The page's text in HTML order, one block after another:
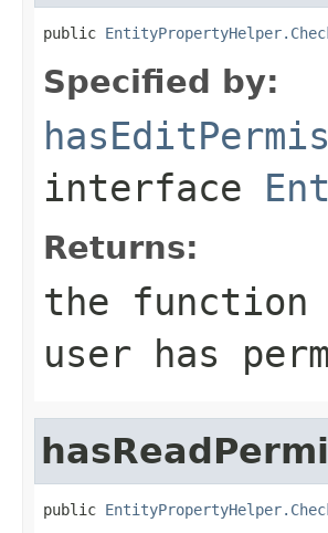
public
Specified by:
interface
Returns:
the function
user has
public